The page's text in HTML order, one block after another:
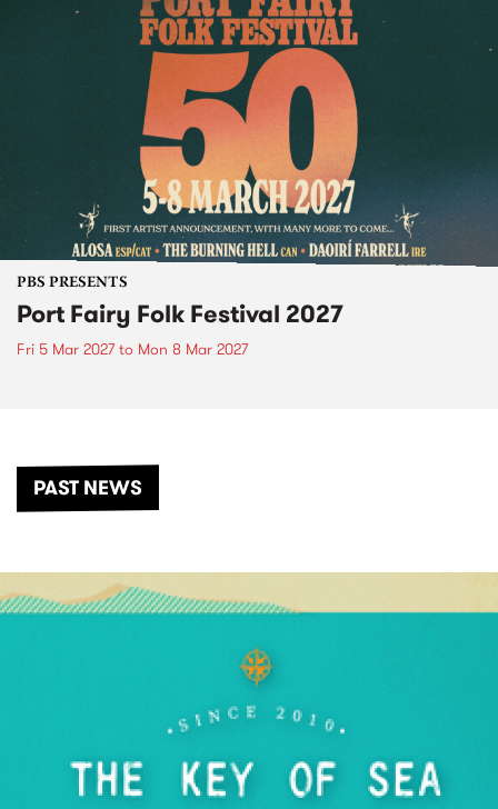
PBS PRESENTS
Port Fairy Folk Festival 2027
Fri 5 Mar 2027to Mon 8 Mar 2027
PAST NEWS